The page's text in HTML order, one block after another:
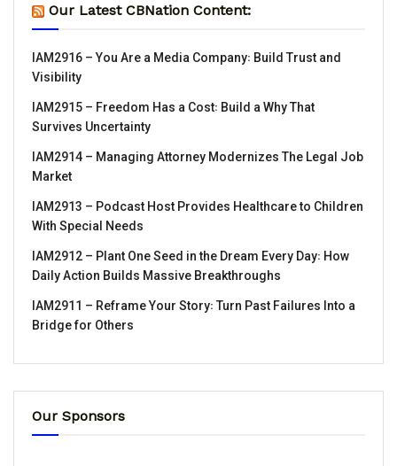
Our Latest CBNation Content:
IAM2916 – You Are a Media Company꞉ Build Trust and
Visibility
IAM2915 – Freedom Has a Cost꞉ Build a Why That
Survives Uncertainty
IAM2914 – Managing Attorney Modernizes The Legal Job
Market
IAM2913 – Podcast Host Provides Healthcare to Children
With Special Needs
IAM2912 – Plant One Seed in the Dream Every Day꞉ How
Daily Action Builds Massive Breakthroughs
IAM2911 – Reframe Your Story꞉ Turn Past Failures Into a
Bridge for Others
Our Sponsors